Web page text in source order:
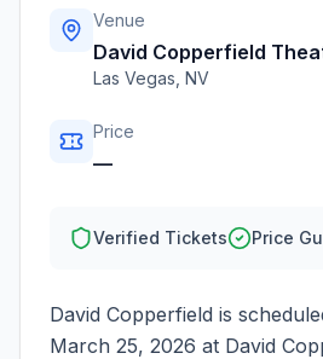
Venue
David Copperfield
Las Vegas NV
Price
—
Verified Tickets Price
David Copperfield is
March 25, 2026 at David